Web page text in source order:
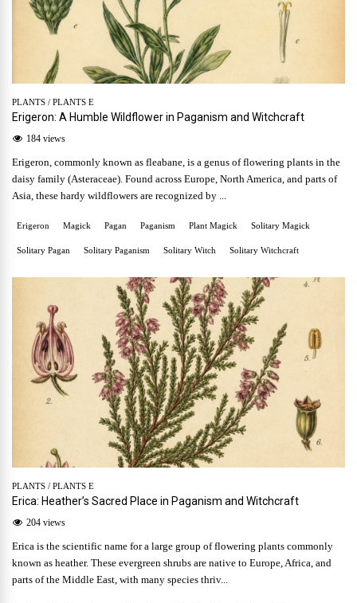
PLANTS / PLANTS E
Erigeron: A Humble Wildflower in Paganism and Witchcraft
184 views
Erigeron, commonly known as fleabane, is a genus of flowering plants in the
daisy family (Asteraceae). Found across Europe, North America, and parts of
Asia, these hardy wildflowers are recognized by ...
Erigeron Magick Pagan Paganism Plant Magick Solitary Magick
Solitary Pagan Solitary Paganism Solitary Witch Solitary Witchcraft
PLANTS / PLANTS E
Erica: Heather’s Sacred Place in Paganism and Witchcraft
204 views
Erica is the scientific name for a large group of flowering plants commonly
known as heather. These evergreen shrubs are native to Europe, Africa, and
parts of the Middle East, with many species thriv...